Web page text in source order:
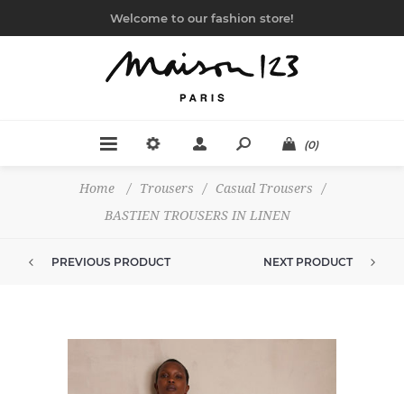
Welcome to our fashion store!
(0)
Home / Trousers / Casual Trousers
/
BASTIEN TROUSERS IN LINEN
PREVIOUS PRODUCT NEXT PRODUCT